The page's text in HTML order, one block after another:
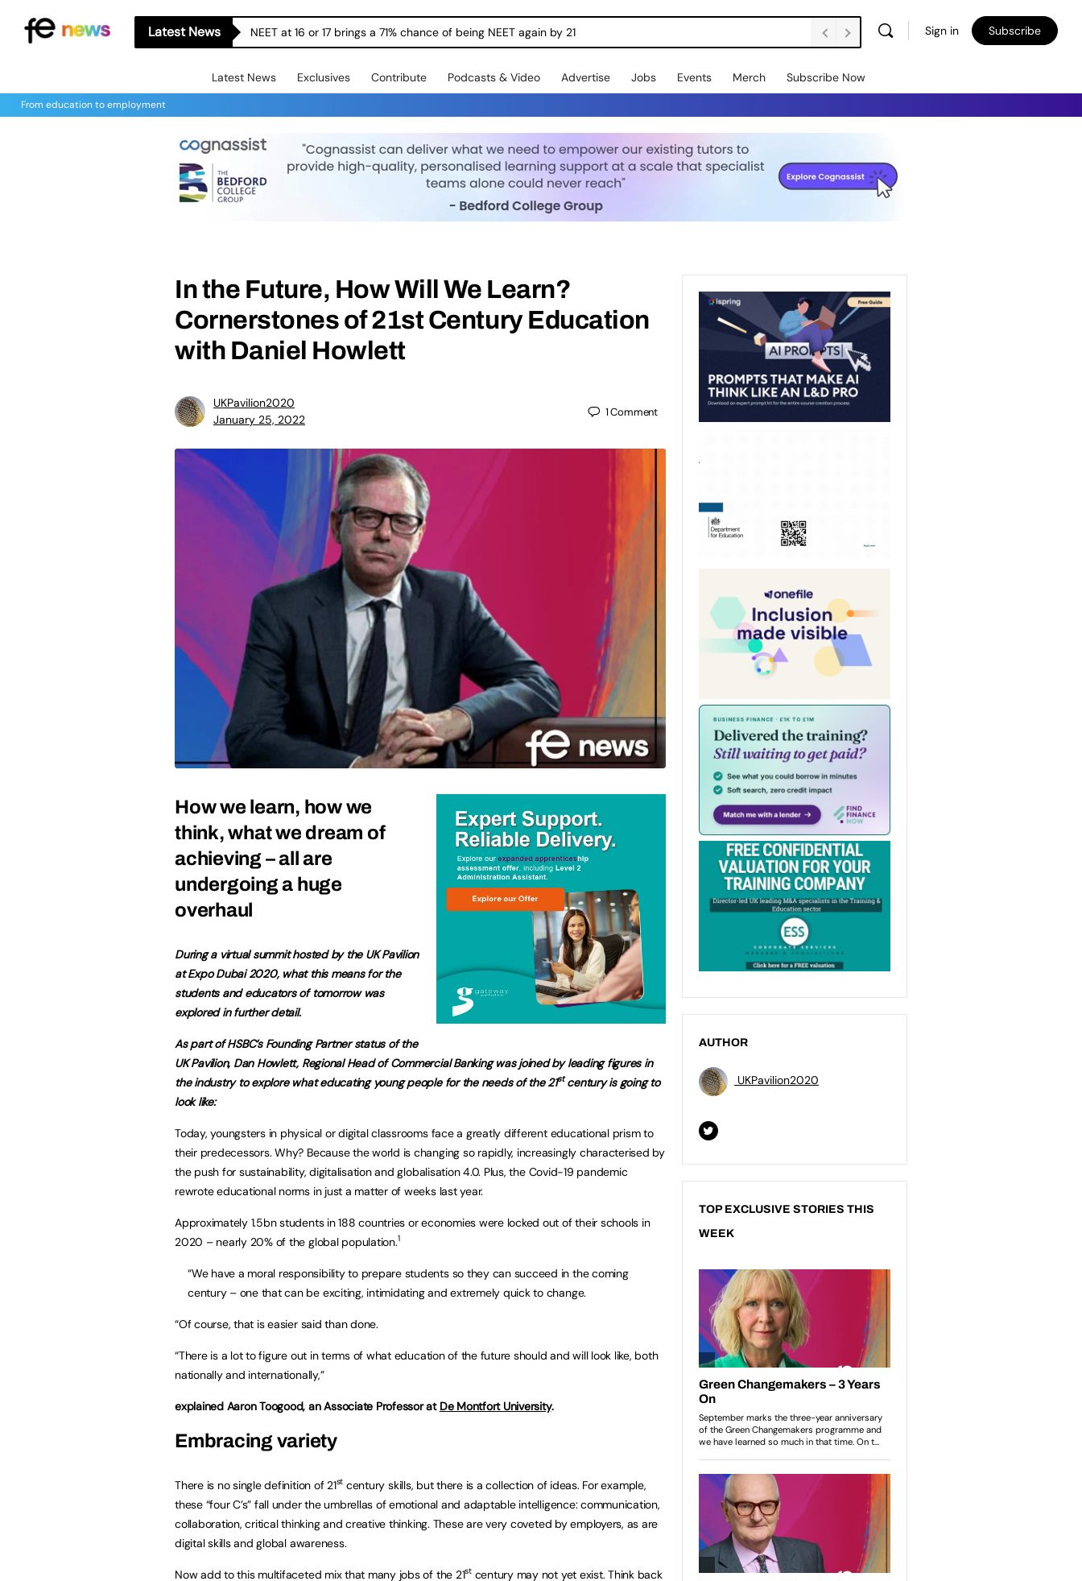
Latest News NEET at 16 or 17 brings a 71% chance of being NEET again by 21 Sign in Subscribe
Latest News Exclusives Contribute Podcasts & Video Advertise Jobs Events Merch Subscribe Now
From education to employment
In the Future, How Will We Learn?
Cornerstones of 21st Century Education
with Daniel Howlett
UKPavilion2020
January 25, 2022
1Comment
How we learn, how we
think, what we dream of
achieving – all are
undergoing a huge
overhaul
During a virtual summit hosted by the UK Pavilion
at Expo Dubai 2020, what this means for the
students and educators of tomorrow was
explored in further detail.
As part of HSBC’s Founding Partner status of the
UK Pavilion, Dan Howlett, Regional Head of Commercial Banking was joined by leading figures in
the industry to explore what educating young people for the needs of the 21stcentury is going to
look like:
Today, youngsters in physical or digital classrooms face a greatly different educational prism to
their predecessors. Why? Because the world is changing so rapidly, increasingly characterised by
the push for sustainability, digitalisation and globalisation 4.0. Plus, the Covid-19 pandemic
rewrote educational norms in just a matter of weeks last year.
Approximately 1.5bn students in 188 countries or economies were locked out of their schools in
2020 – nearly 20% of the global population.1
“We have a moral responsibility to prepare students so they can succeed in the coming
century – one that can be exciting, intimidating and extremely quick to change.
“Of course, that is easier said than done.
“There is a lot to figure out in terms of what education of the future should and will look like, both
nationally and internationally,”
explained Aaron Toogood, an Associate Professor at De Montfort University.
Embracing variety
There is no single definition of 21st century skills, but there is a collection of ideas. For example,
these “four C’s” fall under the umbrellas of emotional and adaptable intelligence: communication,
collaboration, critical thinking and creative thinking. These are very coveted by employers, as are
digital skills and global awareness.
Now add to this multifaceted mix that many jobs of the 21stcentury may not yet exist. Think back
AUTHOR
UKPavilion2020
TOP EXCLUSIVE STORIES THIS
WEEK